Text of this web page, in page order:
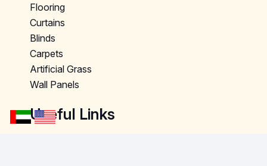
Flooring
Curtains
Blinds
Carpets
Artificial Grass
Wall Panels
Useful Links